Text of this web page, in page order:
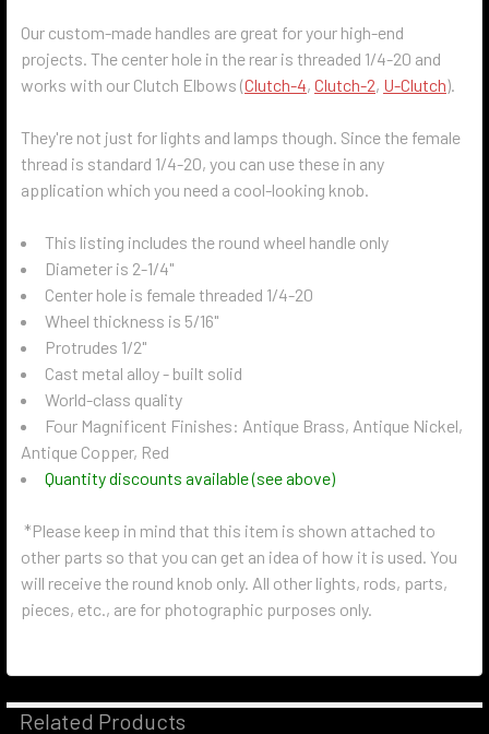
Our custom-made handles are great for your high-end
projects. The center hole in the rear is threaded 1/4-20 and
works with our Clutch Elbows (Clutch-4, Clutch-2, U-Clutch).
They're not just for lights and lamps though. Since the female
thread is standard 1/4-20, you can use these in any
application which you need a cool-looking knob.
This listing includes the round wheel handle only
Diameter is 2-1/4"
Center hole is female threaded 1/4-20
Wheel thickness is 5/16"
Protrudes 1/2"
Cast metal alloy - built solid
World-class quality
Four Magnificent Finishes: Antique Brass, Antique Nickel,
Antique Copper, Red
Quantity discounts available (see above)
*Please keep in mind that this item is shown attached to
other parts so that you can get an idea of how it is used. You
will receive the round knob only. All other lights, rods, parts,
pieces, etc., are for photographic purposes only.
Related Products